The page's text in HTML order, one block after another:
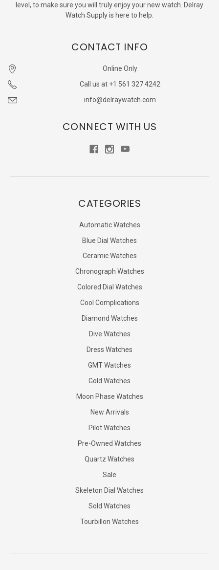
level, to make sure you will truly enjoy your new watch. Delray
Watch Supply is here to help.
CONTACT INFO
Online Only
Call us at +1 561 327 4242
info@delraywatch.com
CONNECT WITH US
CATEGORIES
Automatic Watches
Blue Dial Watches
Ceramic Watches
Chronograph Watches
Colored Dial Watches
Cool Complications
Diamond Watches
Dive Watches
Dress Watches
GMT Watches
Gold Watches
Moon Phase Watches
New Arrivals
Pilot Watches
Pre-Owned Watches
Quartz Watches
Sale
Skeleton Dial Watches
Sold Watches
Tourbillon Watches